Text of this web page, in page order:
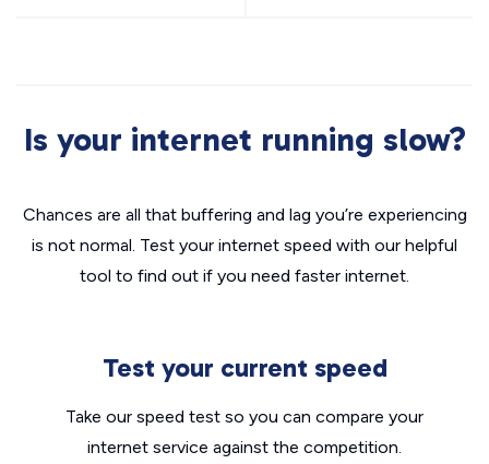
Is your internet running slow?
Chances are all that buffering and lag you’re experiencing
is not normal. Test your internet speed with our helpful
tool to find out if you need faster internet.
Test your current speed
Take our speed test so you can compare your
internet service against the competition.